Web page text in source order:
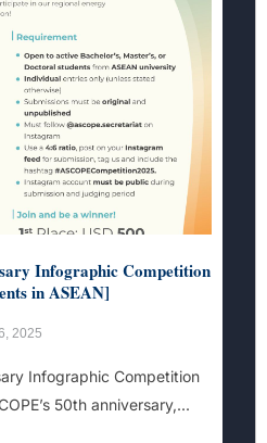
Infographic Competition
in ASEAN]
2025
Infographic Competition
50th anniversary,...